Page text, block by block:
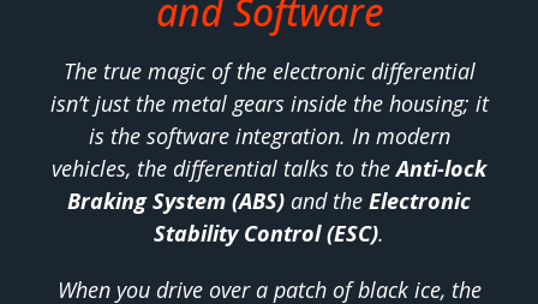
and Software
The true magic of the electronic differential
isn’t just the metal gears inside the housing; it
is the software integration. In modern
vehicles, the differential talks to theAnti-lock
Braking System (ABS) and the Electronic
Stability Control (ESC).
When you drive over a patch of black ice, the